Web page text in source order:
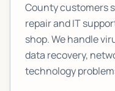
County customers
repair and IT
shop. We handle
data recovery,
technology